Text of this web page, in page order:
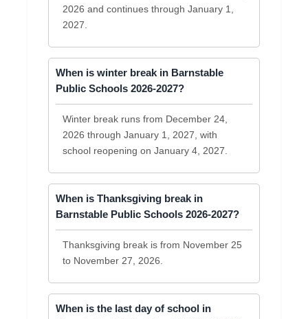
2026 and continues through January 1,
2027.
When is winter break in Barnstable
Public Schools 2026-2027?
Winter break runs from December 24,
2026 through January 1, 2027, with
school reopening on January 4, 2027.
When is Thanksgiving break in
Barnstable Public Schools 2026-2027?
Thanksgiving break is from November 25
to November 27, 2026.
When is the last day of school in